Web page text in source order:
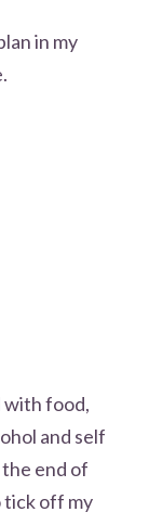
in my
with food,
and self
end of
tick off my